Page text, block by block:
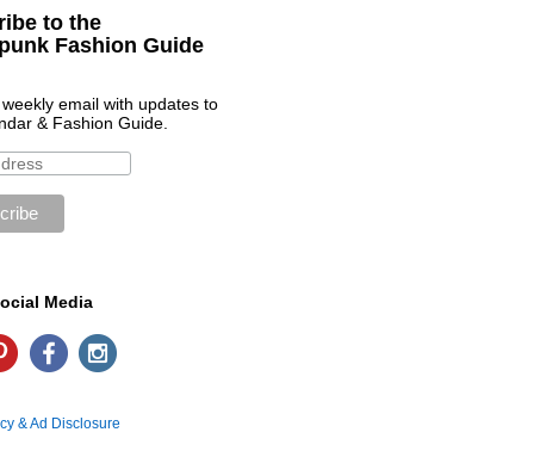
to the
Fashion Guide
email with updates to
& Fashion Guide.
Media
& Ad Disclosure